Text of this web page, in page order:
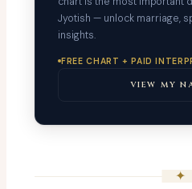
Jyotish — unlock marriage,
insights.
FREE CHART + PAID
VIEW MY
✦